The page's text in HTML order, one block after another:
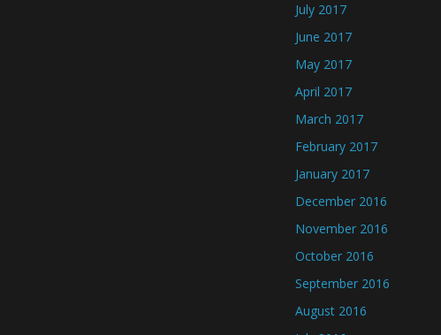
July 2017
June 2017
May 2017
April 2017
March 2017
February 2017
January 2017
December 2016
November 2016
October 2016
September 2016
August 2016